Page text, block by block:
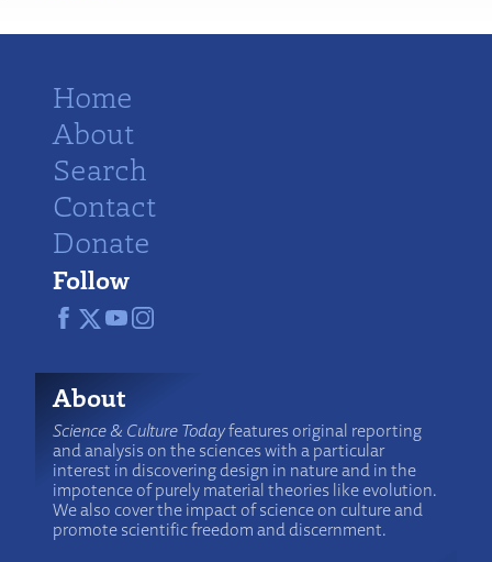
Home
About
Search
Contact
Donate
Follow
About
Science & Culture Todayfeatures original reporting
and analysis on the sciences with a particular
interest in discovering design in nature and in the
impotence of purely material theories like evolution.
We also cover the impact of science on culture and
promote scientific freedom and discernment.